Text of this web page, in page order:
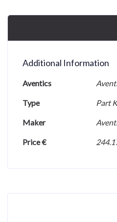
Additional Information
Aventics
Type Part
Maker
Price €